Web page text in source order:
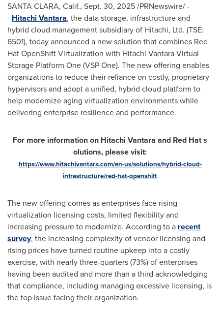
SANTA CLARA, Calif., Sept. 30, 2025/PRNewswire/ -
- Hitachi Vantara, the data storage, infrastructure and
hybrid cloud management subsidiary of Hitachi, Ltd. (TSE:
6501), today announced a new solution that combines Red
Hat OpenShift Virtualization with Hitachi Vantara Virtual
Storage Platform One (VSP One). The new offering enables
organizations to reduce their reliance on costly, proprietary
hypervisors and adopt a unified, hybrid cloud platform to
help modernize aging virtualization environments while
delivering enterprise resilience and performance.
For more information on Hitachi Vantara and Red Hats
olutions, please visit:
https://www.hitachivantara.com/en-us/solutions/hybrid-cloud-
infrastructure/red-hat-openshift
The new offering comes as enterprises face rising
virtualization licensing costs, limited flexibility and
increasing pressure to modernize. According to a recent
survey, the increasing complexity of vendor licensing and
rising prices have turned routine upkeep into a costly
exercise, with nearly three-quarters (73%) of enterprises
having been audited and more than a third acknowledging
that compliance, including managing excessive licensing, is
the top issue facing their organization.